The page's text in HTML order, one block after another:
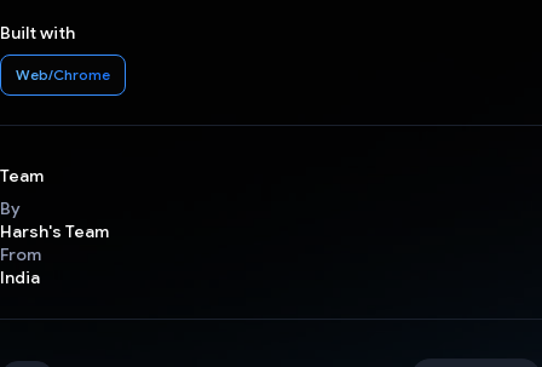
Built with
Web/Chrome
Team
By
Harsh's Team
From
India